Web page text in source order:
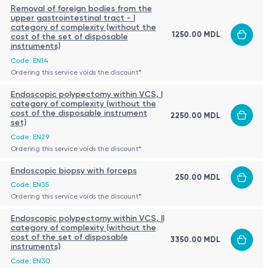
Removal of foreign bodies from the
upper gastrointestinal tract - I
category of complexity (without the
cost of the set of disposable
instruments)
Code: EN14
1250.00 MDL
Ordering this service voids the discount*
Endoscopic polypectomy within VCS, I
category of complexity (without the
cost of the disposable instrument
set)
Code: EN29
2250.00 MDL
Ordering this service voids the discount*
Endoscopic biopsy with forceps
Code: EN35
250.00 MDL
Ordering this service voids the discount*
Endoscopic polypectomy within VCS, II
category of complexity (without the
cost of the set of disposable
instruments)
Code: EN30
3350.00 MDL